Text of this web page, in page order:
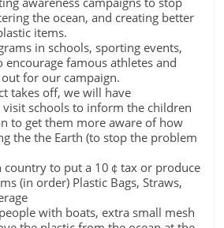
the ocean, and creating better
items.
in schools, sporting events,
encourage famous athletes and
for our campaign.
takes off, we will have
visit schools to inform the children
to get them more aware of how
the the Earth (to stop the problem
country to put a 10￠tax or produce
(in order) Plastic Bags, Straws,
with boats, extra small mesh